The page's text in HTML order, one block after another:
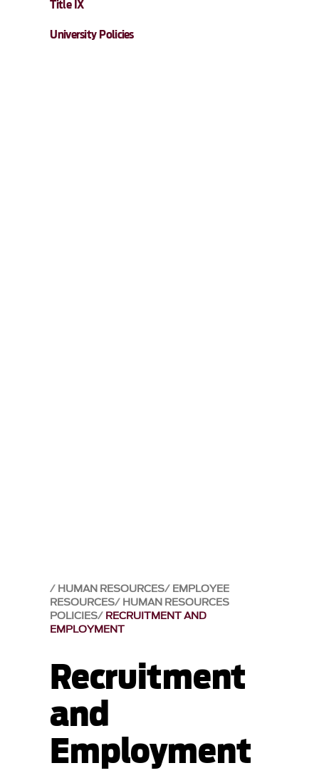
HUMAN RESOURCES EMPLOYEE
RESOURCES HUMAN RESOURCES
POLICIES RECRUITMENT AND
EMPLOYMENT
Recruitment
and
Employment
Title IX
University Policies